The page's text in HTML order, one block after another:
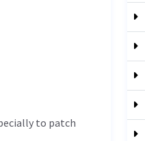
to patch